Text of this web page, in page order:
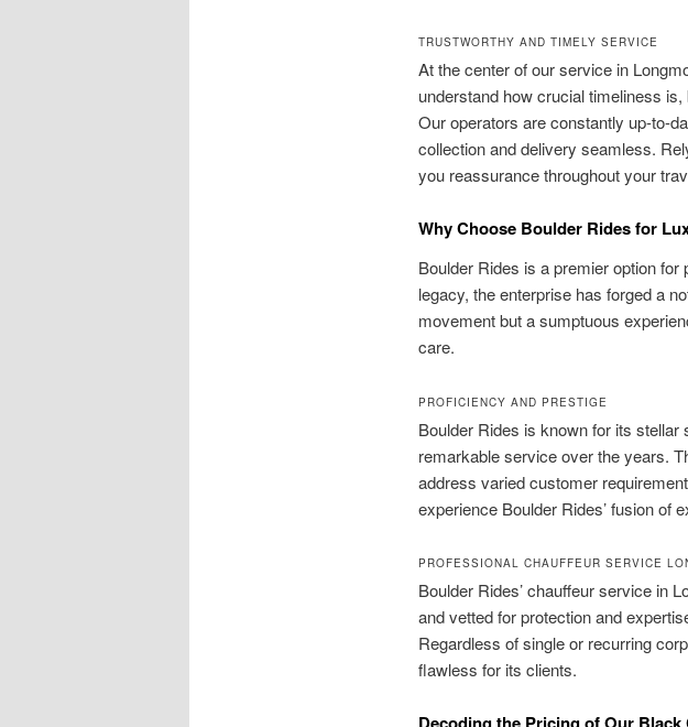
TRUSTWORTHY AND TIMELY SERVICE
At the center of our service in
understand how crucial timeliness
Our operators are constantly up-to-
collection and delivery seamless.
you reassurance throughout your
Why Choose Boulder Rides for
Boulder Rides is a premier option
legacy, the enterprise has forged a
movement but a sumptuous
care.
PROFICIENCY AND PRESTIGE
Boulder Rides is known for its
remarkable service over the years.
address varied customer
experience Boulder Rides’ fusion of
PROFESSIONAL CHAUFFEUR SERVICE
Boulder Rides’ chauffeur service in
and vetted for protection and
Regardless of single or recurring
flawless for its clients.